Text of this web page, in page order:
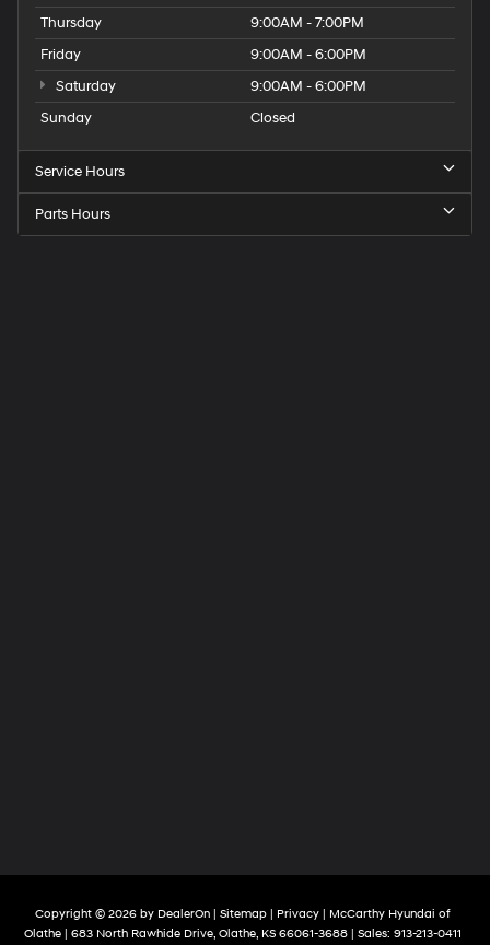
Thursday
9:00AM - 7:00PM
Friday
9:00AM - 6:00PM
Saturday
9:00AM - 6:00PM
Sunday
Closed
Service Hours
Parts Hours
Copyright © 2026 by DealerOn| Sitemap| Privacy| McCarthy Hyundai of
Olathe| 683 North Rawhide Drive,Olathe,KS66061-3688| Sales: 913-213-0411